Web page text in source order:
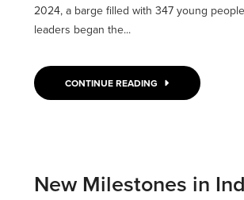
2024, a barge filled with 347 young
leaders began the...
CONTINUE READING
New Milestones in